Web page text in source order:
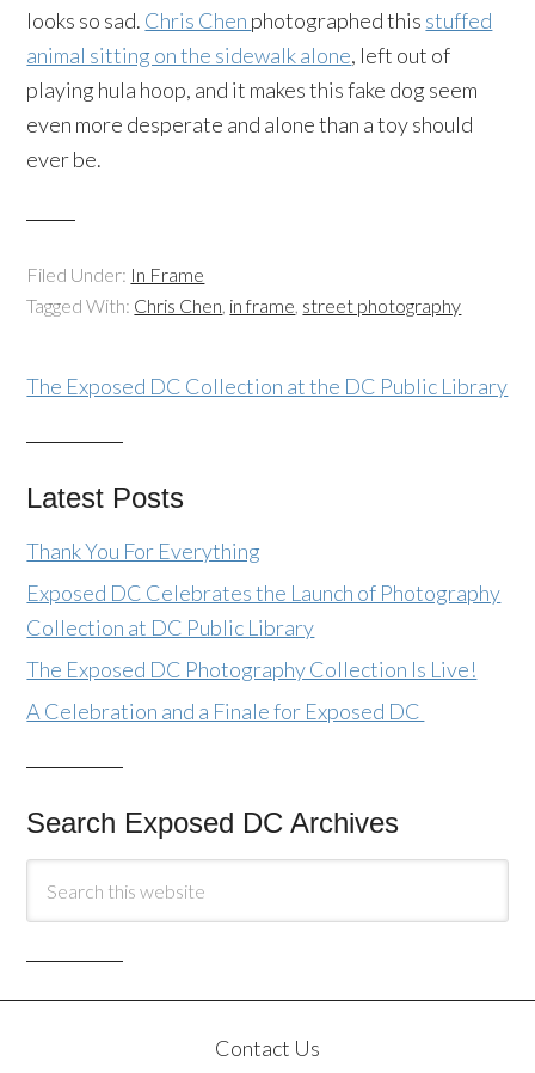
looks so sad. Chris Chen photographed this stuffed
animal sitting on the sidewalk alone, left out of
playing hula hoop, and it makes this fake dog seem
even more desperate and alone than a toy should
ever be.
Filed Under: In Frame
Tagged With: Chris Chen, in frame, street photography
The Exposed DC Collection at the DC Public Library
Latest Posts
Thank You For Everything
Exposed DC Celebrates the Launch of Photography
Collection at DC Public Library
The Exposed DC Photography Collection Is Live!
A Celebration and a Finale for Exposed DC
Search Exposed DC Archives
Contact Us